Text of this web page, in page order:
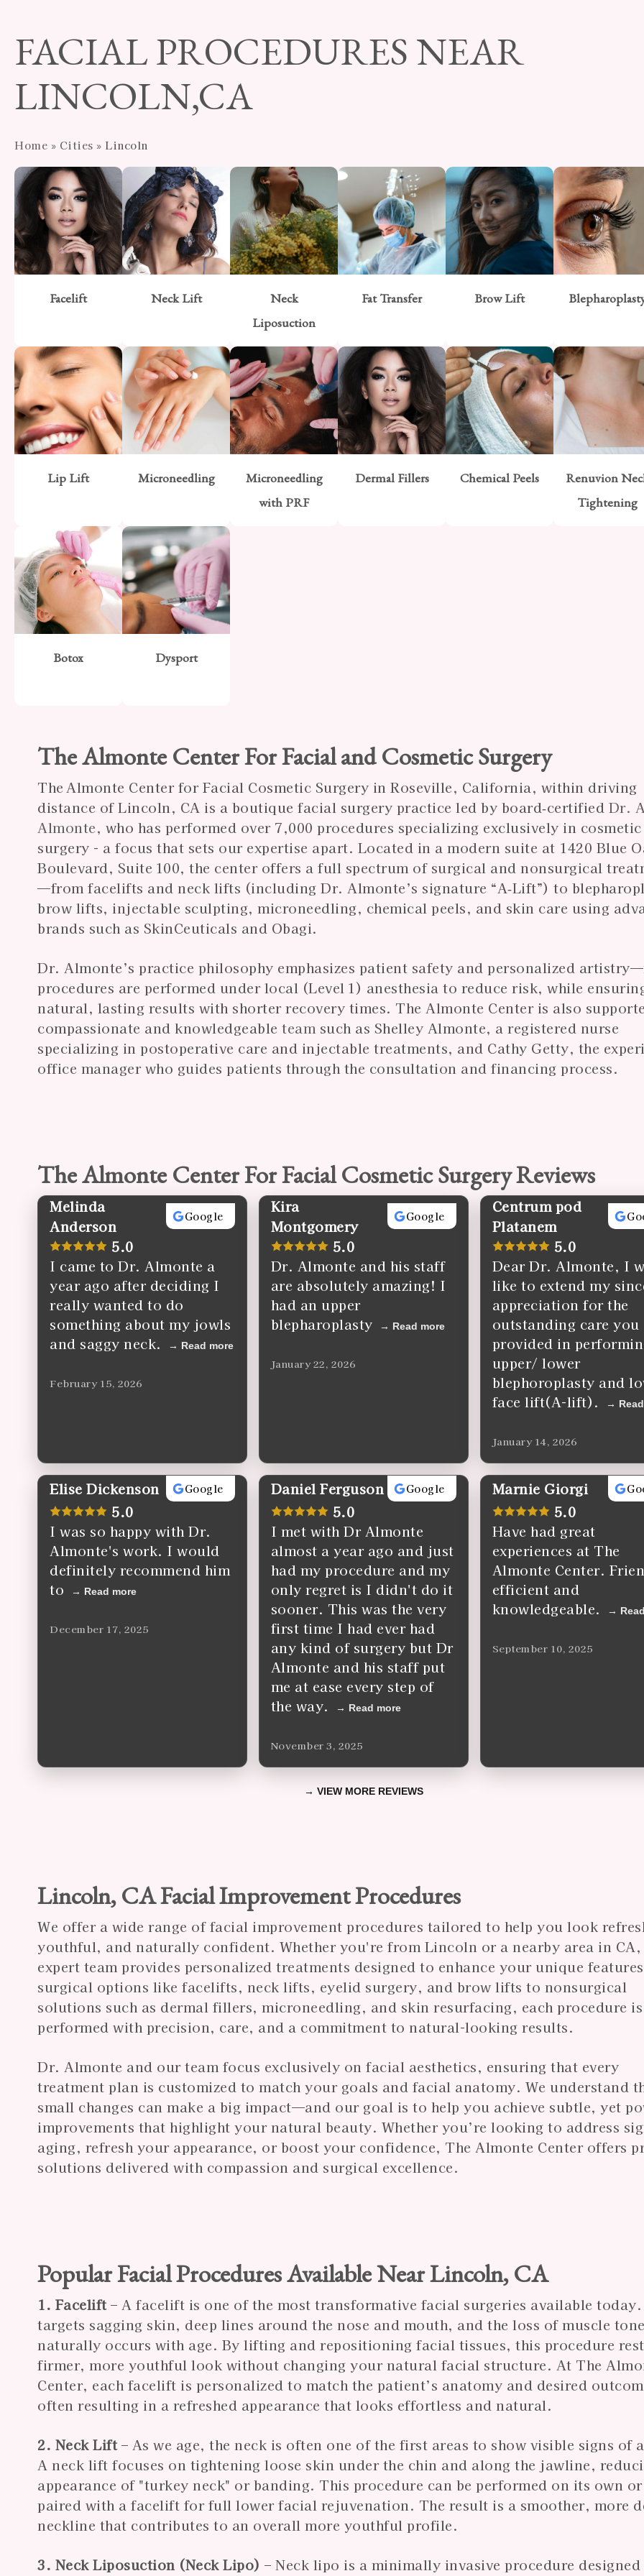
main
content
FACIAL PROCEDURES NEAR
LINCOLN,CA
Home » Cities » Lincoln
Facelift Neck Lift
Neck
Liposuction
Fat Transfer Brow Lift
Lip Lift Microneedling
Microneedling
with PRF
Dermal Fillers Chemical Peels
Renuvion
Tightening
Botox Dysport
The Almonte Center For Facial and Cosmetic Surgery
The Almonte Center for Facial Cosmetic Surgery in Roseville, California, within driving
distance of Lincoln, CA is a boutique facial surgery practice led by board‑certified Dr.
Almonte, who has performed over 7,000 procedures specializing exclusively in
surgery - a focus that sets our expertise apart. Located in a modern suite at 1420 Blue
Boulevard, Suite 100, the center offers a full spectrum of surgical and nonsurgical
—from facelifts and neck lifts (including Dr. Almonte’s signature “A‑Lift”) to
brow lifts, injectable sculpting, microneedling, chemical peels, and skin care using
brands such as SkinCeuticals and Obagi.
Dr. Almonte’s practice philosophy emphasizes patient safety and personalized
procedures are performed under local (Level 1) anesthesia to reduce risk, while
natural, lasting results with shorter recovery times. The Almonte Center is also
compassionate and knowledgeable team such as Shelley Almonte, a registered nurse
specializing in postoperative care and injectable treatments, and Cathy Getty, the
office manager who guides patients through the consultation and financing process.
The Almonte Center For Facial Cosmetic Surgery Reviews
Melinda
Anderson
Google
5.0
I came to Dr. Almonte a
year ago after deciding I
really wanted to do
something about my jowls
and saggy neck.
Read more
February 15, 2026
Kira
Montgomery
Google
5.0
Dr. Almonte and his staff
are absolutely amazing! I
had an upper
blepharoplasty
Read more
January 22, 2026
Centrum pod
Platanem
5.0
Dear Dr. Almonte, I
like to extend my
appreciation for the
outstanding care you
provided in
upper/ lower
blephoroplasty and
face lift(A-lift).
January 14, 2026
Elise Dickenson Google
5.0
I was so happy with Dr.
Almonte's work. I would
definitely recommend him
to
Read more
December 17, 2025
Daniel Ferguson Google
5.0
I met with Dr Almonte
almost a year ago and just
had my procedure and my
only regret is I didn't do it
sooner. This was the very
first time I had ever had
any kind of surgery but Dr
Almonte and his staff put
me at ease every step of
the way.
Read more
November 3, 2025
Marnie Giorgi
5.0
Have had great
experiences at The
Almonte Center.
efficient and
knowledgeable.
September 10, 2025
VIEW MORE REVIEWS
Lincoln, CA Facial Improvement Procedures
We offer a wide range of facial improvement procedures tailored to help you look
youthful, and naturally confident. Whether you're from Lincoln or a nearby area in
expert team provides personalized treatments designed to enhance your unique
surgical options like facelifts, neck lifts, eyelid surgery, and brow lifts to nonsurgical
solutions such as dermal fillers, microneedling, and skin resurfacing, each procedure is
performed with precision, care, and a commitment to natural-looking results.
Dr. Almonte and our team focus exclusively on facial aesthetics, ensuring that every
treatment plan is customized to match your goals and facial anatomy. We understand
small changes can make a big impact—and our goal is to help you achieve subtle, yet
improvements that highlight your natural beauty. Whether you’re looking to address
aging, refresh your appearance, or boost your confidence, The Almonte Center offers
solutions delivered with compassion and surgical excellence.
Popular Facial Procedures Available Near Lincoln, CA
1. Facelift– A facelift is one of the most transformative facial surgeries available
targets sagging skin, deep lines around the nose and mouth, and the loss of muscle
naturally occurs with age. By lifting and repositioning facial tissues, this procedure
firmer, more youthful look without changing your natural facial structure. At The
Center, each facelift is personalized to match the patient’s anatomy and desired
often resulting in a refreshed appearance that looks effortless and natural.
2. Neck Lift– As we age, the neck is often one of the first areas to show visible signs of
A neck lift focuses on tightening loose skin under the chin and along the jawline,
appearance of "turkey neck" or banding. This procedure can be performed on its own or
paired with a facelift for full lower facial rejuvenation. The result is a smoother, more
neckline that contributes to an overall more youthful profile.
3. Neck Liposuction (Neck Lipo) – Neck lipo is a minimally invasive procedure designed